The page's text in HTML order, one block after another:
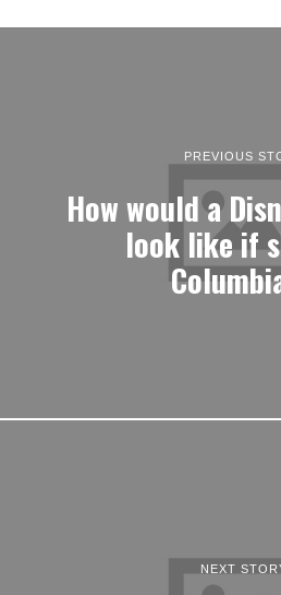
PREVIOUS
How would a
look like if
NEXT